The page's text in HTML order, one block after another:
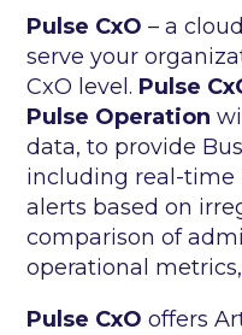
Pulse CxO – a
serve your
CxO level. Pulse
Pulse Operation
data, to provide
including real-time
alerts based on
comparison of
operational
Pulse CxO offers